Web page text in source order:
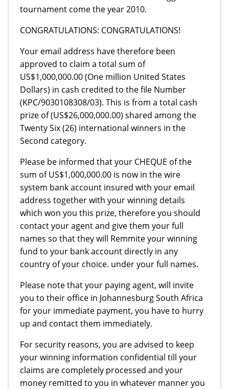
tournament come the year 2010.
CONGRATULATIONS: CONGRATULATIONS!
Your email address have therefore been
approved to claim a total sum of
US$1,000,000.00 (One million United States
Dollars) in cash credited to the file Number
(KPC/9030108308/03). This is from a total cash
prize of (US$26,000,000.00) shared among the
Twenty Six (26) international winners in the
Second category.
Please be informed that your CHEQUE of the
sum of US$1,000,000.00 is now in the wire
system bank account insured with your email
address together with your winning details
which won you this prize, therefore you should
contact your agent and give them your full
names so that they will Remmite your winning
fund to your bank account directly in any
country of your choice. under your full names.
Please note that your paying agent, will invite
you to their office in Johannesburg South Africa
for your immediate payment, you have to hurry
up and contact them immediately.
For security reasons, you are advised to keep
your winning information confidential till your
claims are completely processed and your
money remitted to you in whatever manner you